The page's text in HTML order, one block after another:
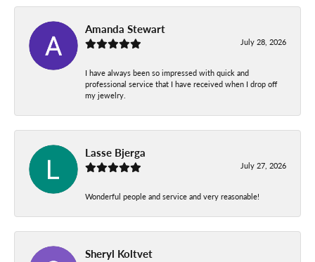
Amanda Stewart
July 28, 2026
I have always been so impressed with quick and
professional service that I have received when I drop off
my jewelry.
Lasse Bjerga
July 27, 2026
Wonderful people and service and very reasonable!
Sheryl Koltvet